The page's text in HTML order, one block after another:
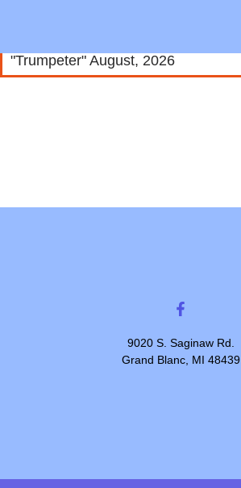
"Trumpeter" August, 2026
9020 S. Saginaw Rd.
Grand Blanc, MI 48439